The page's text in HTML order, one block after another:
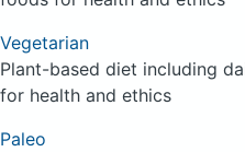
Vegetarian
Plant-based diet including
for health and ethics
Paleo